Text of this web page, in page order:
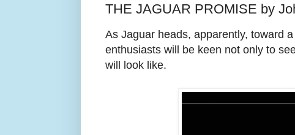
THE JAGUAR PROMISE by
As Jaguar heads, apparently, toward
enthusiasts will be keen not only to
will look like.